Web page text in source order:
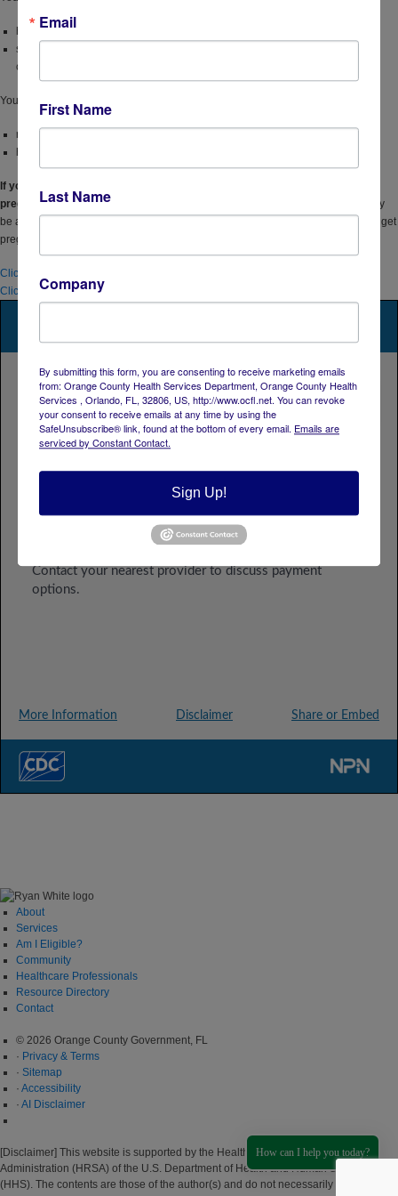
have an injection partner with HIV, or
share needles, syringes, or other equipment to inject drugs (for example,
cookers).
You have been
report continued risk behavior, or
If you are a woman and have a partner with HIV and are considering getting
pregnant,talk to your doctor about PrEP if you’re not already taking it. PrEP may
be an option to help protect you and your baby from getting HIV while you try to get
pregnant, during pregnancy, or while breastfeeding.
Click here to access PrEP & nPEP
Click here for more information from the CDC on PrEP
About
Services
Am I Eligible?
Community
Healthcare Professionals
Resource Directory
Contact
© 2026 Orange County Government, FL
· Privacy & Terms
· Sitemap
· Accessibility
· AI Disclaimer
[Disclaimer] This website is supported by the Health Resources and Services
Administration (HRSA) of the U.S. Department of Health and Human Services
(HHS). The contents are those of the author(s) and do not necessarily represent
How can I help you today?
Email
First Name
Last Name
Company
By submitting this form, you are consenting to receive marketing emails
from: Orange County Health Services Department, Orange County Health
Services , Orlando, FL, 32806, US, http://www.ocfl.net. You can revoke
your consent to receive emails at any time by using the
SafeUnsubscribe® link, found at the bottom of every email. Emails are
serviced by Constant Contact.
Sign Up!